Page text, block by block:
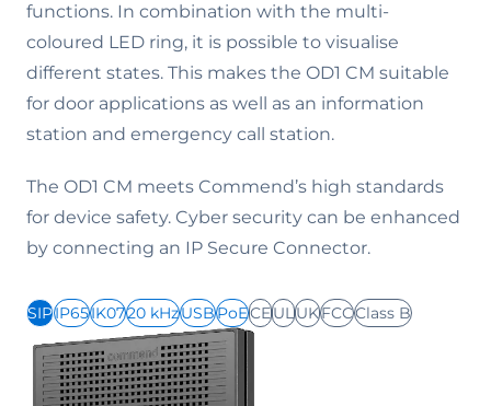
functions. In combination with the multi-
coloured LED ring, it is possible to visualise
different states. This makes the OD1 CM suitable
for door applications as well as an information
station and emergency call station.
The OD1 CM meets Commend’s high standards
for device safety. Cyber security can be enhanced
by connecting an IP Secure Connector.
SIPIP65IK0720 kHzUSBPoECEULUKFCCClass B